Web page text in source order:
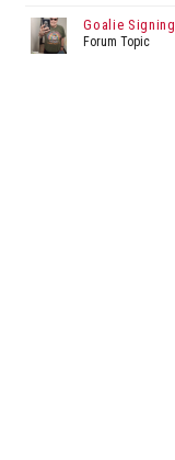
Goalie Signing
Forum Topic